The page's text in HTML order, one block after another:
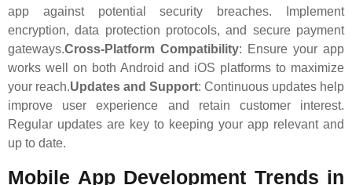
app against potential security breaches. Implement
encryption, data protection protocols, and secure payment
gateways.Cross-Platform Compatibility: Ensure your app
works well on both Android and iOS platforms to maximize
your reach.Updates and Support: Continuous updates help
improve user experience and retain customer interest.
Regular updates are key to keeping your app relevant and
up to date.
Mobile App Development Trends in